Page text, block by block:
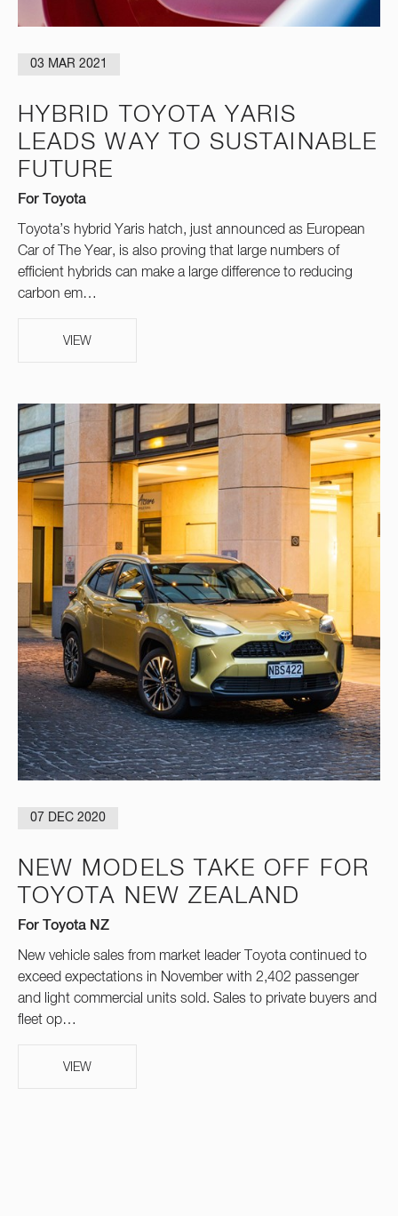
03 MAR 2021
HYBRID TOYOTA YARIS
LEADS WAY TO SUSTAINABLE
FUTURE
For Toyota
Toyota’s hybrid Yaris hatch, just announced as European
Car of The Year, is also proving that large numbers of
efficient hybrids can make a large difference to reducing
carbon em…
VIEW
07 DEC 2020
NEW MODELS TAKE OFF FOR
TOYOTA NEW ZEALAND
For Toyota NZ
New vehicle sales from market leader Toyota continued to
exceed expectations in November with 2,402 passenger
and light commercial units sold. Sales to private buyers and
fleet op…
VIEW